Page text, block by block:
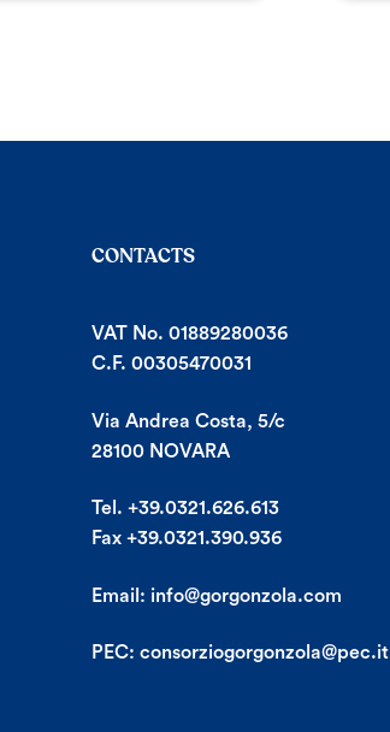
CONTACTS
VAT No. 01889280036
C.F. 00305470031
Via Andrea Costa, 5/c
28100 NOVARA
Tel. +39.0321.626.613
Fax +39.0321.390.936
Email: info@gorgonzola.com
PEC: consorziogorgonzola@pec.it